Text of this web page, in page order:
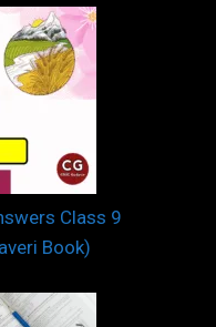
Class 9
Book)